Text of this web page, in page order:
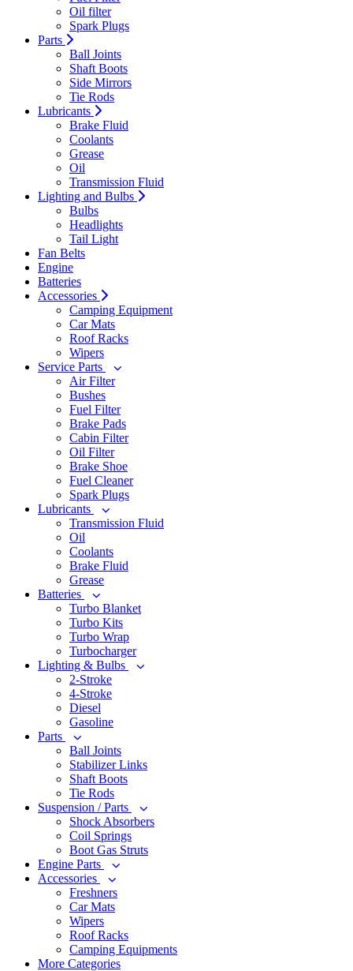
Oil filter
Spark Plugs
Parts
Ball Joints
Shaft Boots
Side Mirrors
Tie Rods
Lubricants
Brake Fluid
Coolants
Grease
Oil
Transmission Fluid
Lighting and Bulbs
Bulbs
Headlights
Tail Light
Fan Belts
Engine
Batteries
Accessories
Camping Equipment
Car Mats
Roof Racks
Wipers
Service Parts
Air Filter
Bushes
Fuel Filter
Brake Pads
Cabin Filter
Oil Filter
Brake Shoe
Fuel Cleaner
Spark Plugs
Lubricants
Transmission Fluid
Oil
Coolants
Brake Fluid
Grease
Batteries
Turbo Blanket
Turbo Kits
Turbo Wrap
Turbocharger
Lighting & Bulbs
2-Stroke
4-Stroke
Diesel
Gasoline
Parts
Ball Joints
Stabilizer Links
Shaft Boots
Tie Rods
Suspension / Parts
Shock Absorbers
Coil Springs
Boot Gas Struts
Engine Parts
Accessories
Freshners
Car Mats
Wipers
Roof Racks
Camping Equipments
More Categories